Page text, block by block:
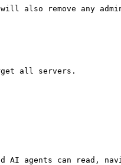
also remove any
all servers.
AI agents can read,